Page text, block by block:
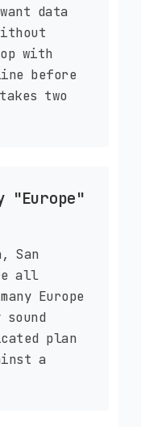
data
with
before
two
"Europe"
San
all
Europe
sound
plan
a